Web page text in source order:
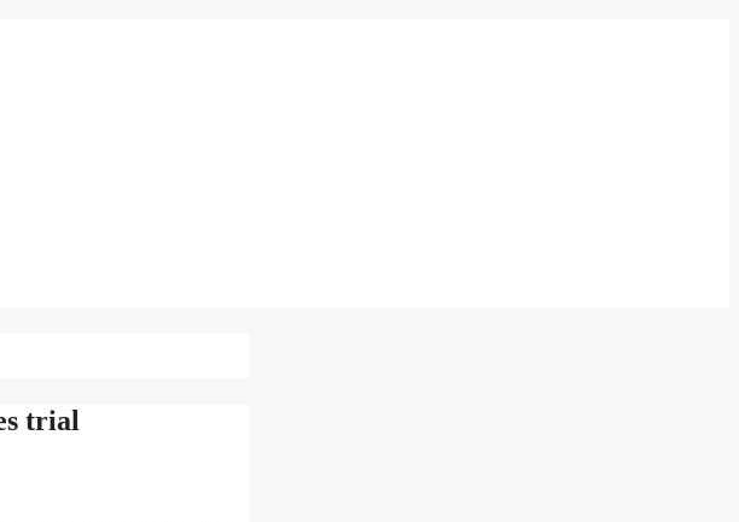
trial